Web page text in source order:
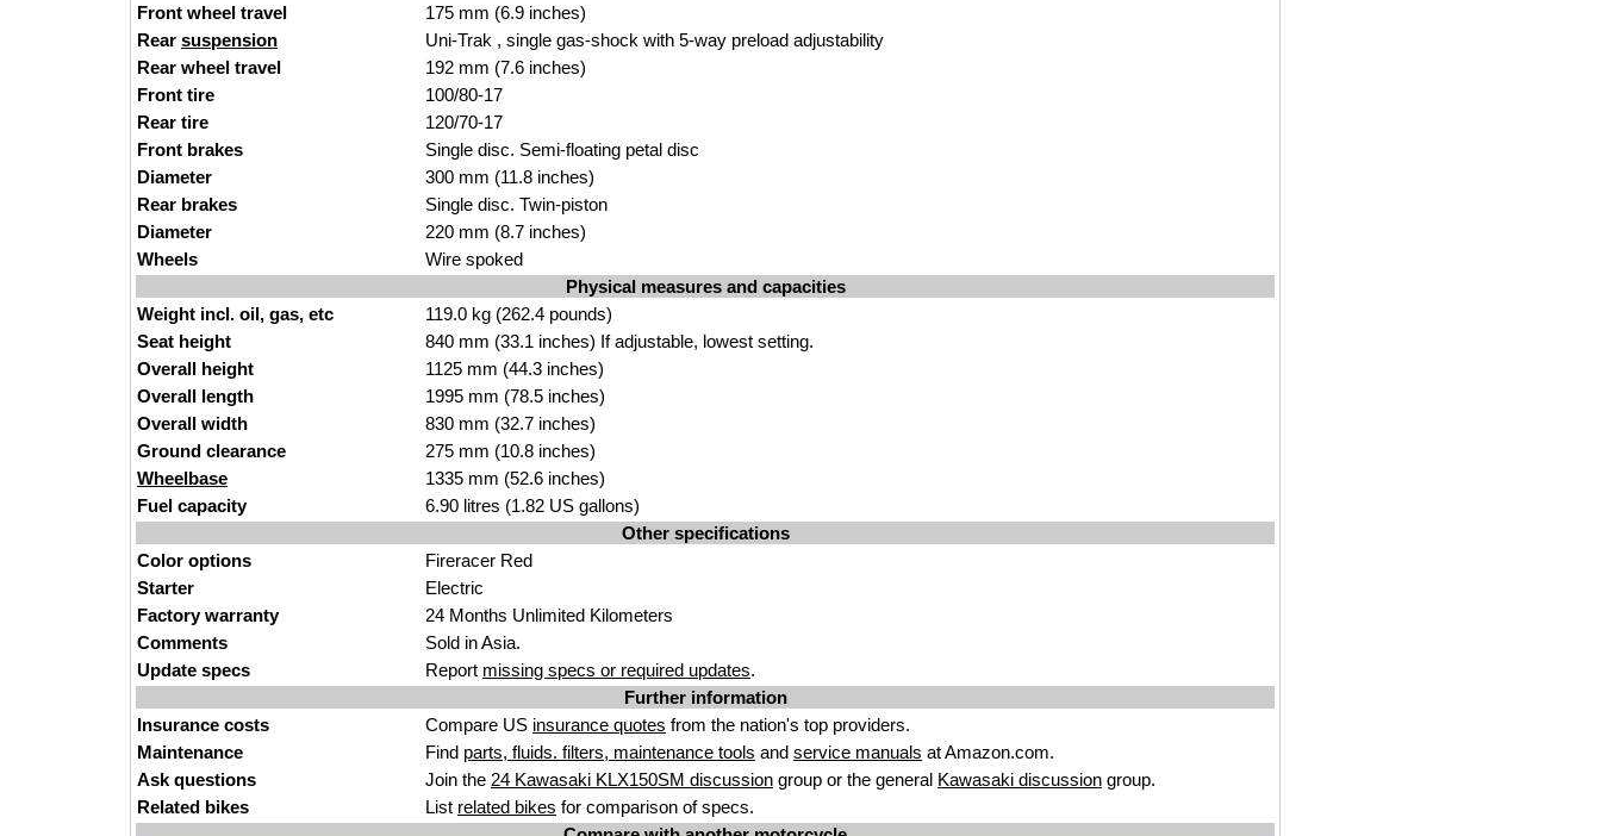
Front wheel travel
175 mm (6.9 inches)
Rear suspension Uni-Trak , single gas-shock with 5-way preload adjustability
Rear wheel travel
192 mm (7.6 inches)
Front tire
100/80-17
Rear tire
120/70-17
Front brakes
Single disc. Semi-floating petal disc
Diameter
300 mm (11.8 inches)
Rear brakes
Single disc. Twin-piston
Diameter
220 mm (8.7 inches)
Wheels
Wire spoked
Physical measures and capacities
Weight incl. oil, gas, etc
119.0 kg (262.4 pounds)
Seat height
840 mm (33.1 inches) If adjustable, lowest setting.
Overall height
1125 mm (44.3 inches)
Overall length
1995 mm (78.5 inches)
Overall width
830 mm (32.7 inches)
Ground clearance
275 mm (10.8 inches)
Wheelbase
1335 mm (52.6 inches)
Fuel capacity
6.90 litres (1.82 US gallons)
Other specifications
Color options
Fireracer Red
Starter
Electric
Factory warranty
24 Months Unlimited Kilometers
Comments
Sold in Asia.
Update specs
Report missing specs or required updates.
Further information
Insurance costs
Compare US insurance quotes from the nation's top providers.
Maintenance
Find parts, fluids. filters, maintenance tools and service manuals at Amazon.com.
Ask questions
Join the 24 Kawasaki KLX150SM discussion group or the general Kawasaki discussion group.
Related bikes
List related bikes for comparison of specs.